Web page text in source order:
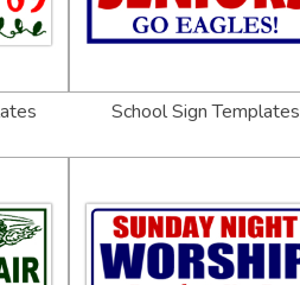
School Sign Templates